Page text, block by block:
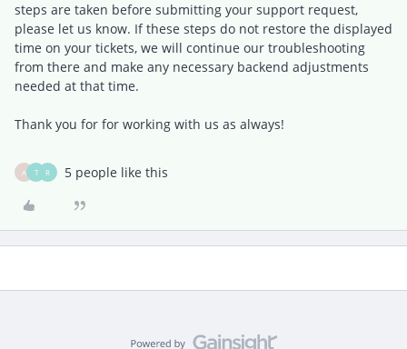
steps are taken before submitting your support request,
please let us know. If these steps do not restore the displayed
time on your tickets, we will continue our troubleshooting
from there and make any necessary backend adjustments
needed at that time.
Thank you for for working with us as always!
A T R 5 people like this